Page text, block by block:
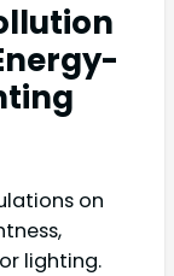
on
lighting.